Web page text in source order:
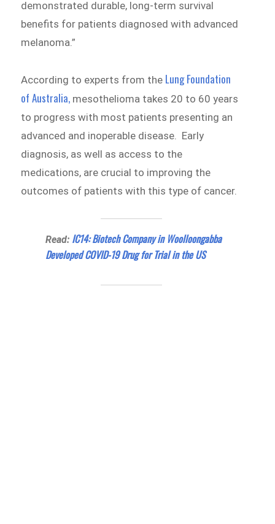
demonstrated durable, long-term survival
benefits for patients diagnosed with advanced
melanoma.”
According to experts from the Lung Foundation
of Australia, mesothelioma takes 20 to 60 years
to progress with most patients presenting an
advanced and inoperable disease. Early
diagnosis, as well as access to the
medications, are crucial to improving the
outcomes of patients with this type of cancer.
Read: IC14: Biotech Company in Woolloongabba
Developed COVID-19 Drug for Trial in the US